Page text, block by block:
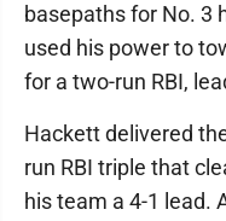
basepaths for No. 3
used his power to
for a two-run RBI,
Hackett delivered
run RBI triple that
his team a 4-1 lead.